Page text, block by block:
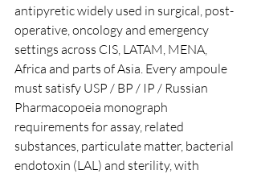
antipyretic widely used in surgical, post-
operative, oncology and emergency
settings across CIS, LATAM, MENA,
Africa and parts of Asia. Every ampoule
must satisfy USP / BP / IP / Russian
Pharmacopoeia monograph
requirements for assay, related
substances, particulate matter, bacterial
endotoxin (LAL) and sterility, with